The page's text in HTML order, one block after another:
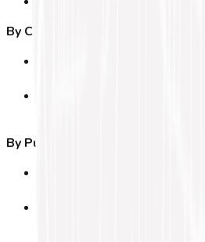
By Car:
other
along the main
By Public Transport:
run regularly